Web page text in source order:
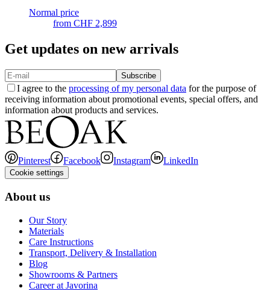
Normal price
from CHF 2,899
Get updates on new arrivals
Subscribe
I agree to the processing of my personal data for the purpose of
receiving information about promotional events, special offers, and
information about products and services.
Pinterest Facebook Instagram LinkedIn
Cookie settings
About us
Our Story
Materials
Care Instructions
Transport, Delivery & Installation
Blog
Showrooms & Partners
Career at Javorina